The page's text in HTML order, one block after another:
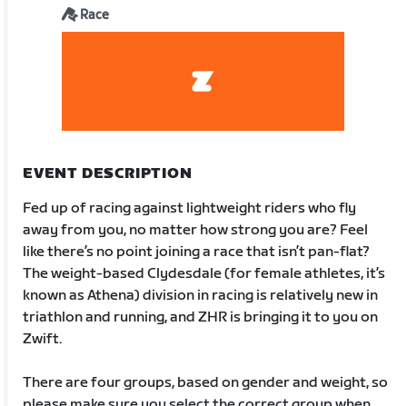
Race
EVENT DESCRIPTION
Fed up of racing against lightweight riders who fly
away from you, no matter how strong you are? Feel
like there’s no point joining a race that isn’t pan-flat?
The weight-based Clydesdale (for female athletes, it’s
known as Athena) division in racing is relatively new in
triathlon and running, and ZHR is bringing it to you on
Zwift.
There are four groups, based on gender and weight, so